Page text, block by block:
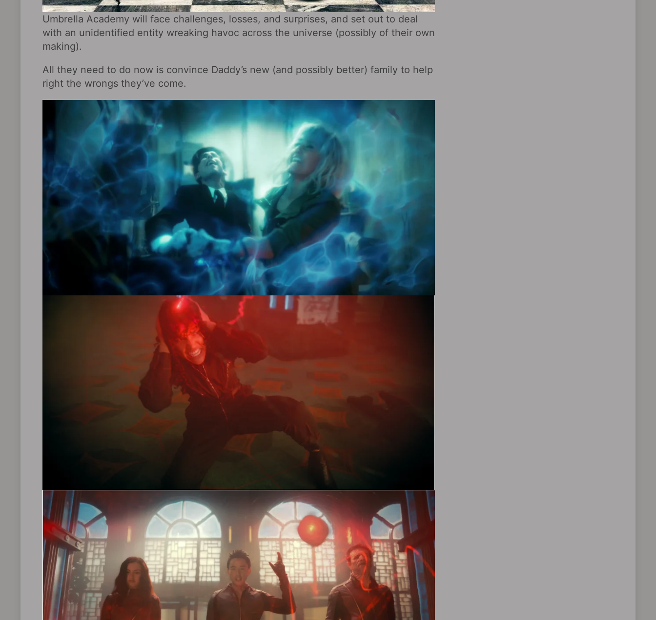
Umbrella Academy will face challenges, losses, and surprises, and set out to deal
with an unidentified entity wreaking havoc across the universe (possibly of their own
making).
All they need to do now is convince Daddy’s new (and possibly better) family to help
right the wrongs they’ve come.